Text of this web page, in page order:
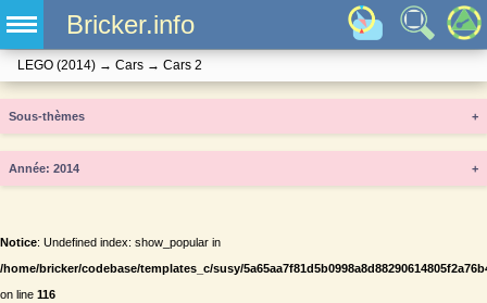
Bricker.info
LEGO (2014) → Cars → Cars 2
Sous-thèmes +
Année +
Notice: Undefined index: show_popular in
/home/bricker/codebase/templates_c/susy/
on line 116